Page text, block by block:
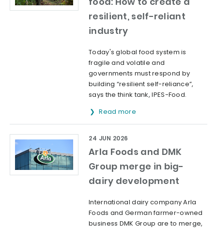
resilient, self-reliant
industry
Today's global food system is
fragile and volatile and
governments must respond by
building “resilient self-reliance”,
says the think tank, IPES-Food.
Read more
Arla Foods and DMK
Group merge in big-
dairy development
24 JUN 2026
International dairy company Arla
Foods and German farmer-owned
business DMK Group are to merge,